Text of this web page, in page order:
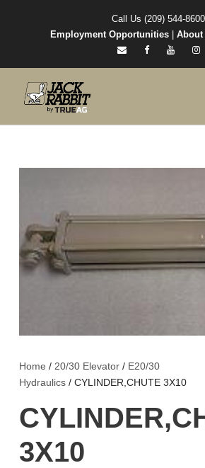
Call Us (209) 544-8600
Employment Opportunities| About
Home / 20/30 Elevator / E20/30
Hydraulics / CYLINDER,CHUTE 3X10
3X10